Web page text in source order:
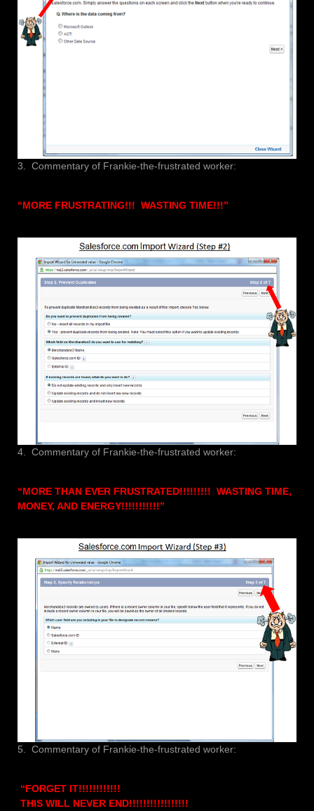
3. Commentary of Frankie-the-frustrated worker:
“MORE FRUSTRATING!!! WASTING TIME!!!”
4. Commentary of Frankie-the-frustrated worker:
“MORE THAN EVER FRUSTRATED!!!!!!!!! WASTING TIME,
MONEY, AND ENERGY!!!!!!!!!!!”
5. Commentary of Frankie-the-frustrated worker:
“FORGET IT!!!!!!!!!!!!
THIS WILL NEVER END!!!!!!!!!!!!!!!!!